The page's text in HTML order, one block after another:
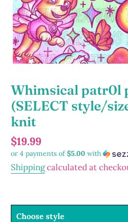
Whimsical patr0l
(SELECT style/
knit
Regular
price
$19.99
or 4 payments of$5.00 with
Shippingcalculated at
Choose style